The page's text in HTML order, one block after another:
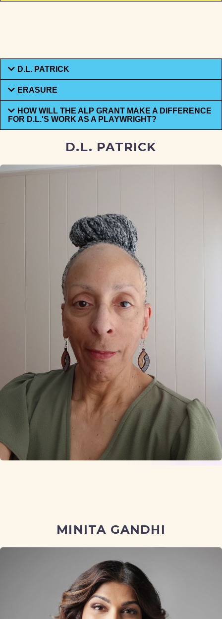
D.L. PATRICK
ERASURE
HOW WILL THE ALP GRANT MAKE A DIFFERENCE
FOR D.L.'S WORK AS A PLAYWRIGHT?
D.L. PATRICK
MINITA GANDHI